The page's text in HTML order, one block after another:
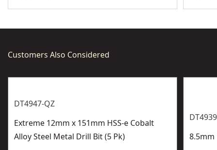
Customers Also Considered
DT4947-QZ
Extreme 12mm x 151mm HSS-e Cobalt
Alloy Steel Metal Drill Bit (5 Pk)
8.5mm